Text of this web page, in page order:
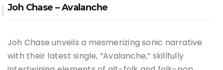
Joh Chase – Avalanche
Joh Chase unveils a mesmerizing sonic narrative
with their latest single, “Avalanche,” skillfully